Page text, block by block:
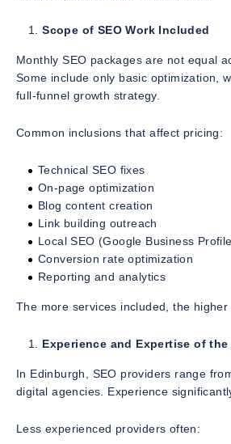
Scope of SEO Work Included
Monthly SEO packages are not equal
Some include only basic optimization,
full-funnel growth strategy.
Common inclusions that affect pricing:
Technical SEO fixes
On-page optimization
Blog content creation
Link building outreach
Local SEO (Google Business
Conversion rate optimization
Reporting and analytics
The more services included, the higher
Experience and Expertise of the
In Edinburgh, SEO providers range
digital agencies. Experience
Less experienced providers often: